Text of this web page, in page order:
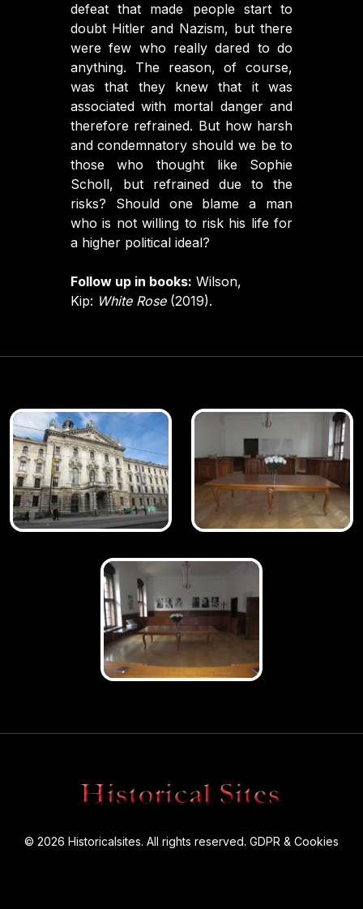
defeat that made people start to
doubt Hitler and Nazism, but there
were few who really dared to do
anything. The reason, of course,
was that they knew that it was
associated with mortal danger and
therefore refrained. But how harsh
and condemnatory should we be to
those who thought like Sophie
Scholl, but refrained due to the
risks? Should one blame a man
who is not willing to risk his life for
a higher political ideal?
Follow up in books: Wilson,
Kip: White Rose(2019).
© 2026 Historicalsites. All rights reserved. GDPR & Cookies